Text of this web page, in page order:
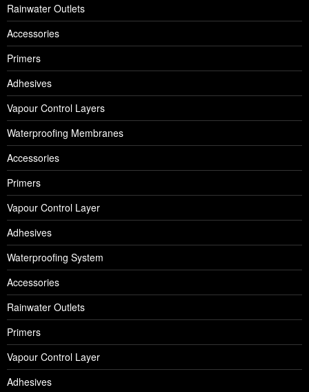
Rainwater Outlets
Accessories
Primers
Adhesives
Vapour Control Layers
Waterproofing Membranes
Accessories
Primers
Vapour Control Layer
Adhesives
Waterproofing System
Accessories
Rainwater Outlets
Primers
Vapour Control Layer
Adhesives